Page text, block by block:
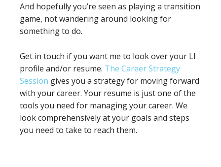
And hopefully you’re seen as playing a transition
game, not wandering around looking for
something to do.
Get in touch if you want me to look over your LI
profile and/or resume. The Career Strategy
Session gives you a strategy for moving forward
with your career. Your resume is just one of the
tools you need for managing your career. We
look comprehensively at your goals and steps
you need to take to reach them.